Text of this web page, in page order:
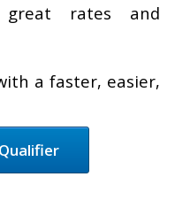
great rates and
a faster, easier,